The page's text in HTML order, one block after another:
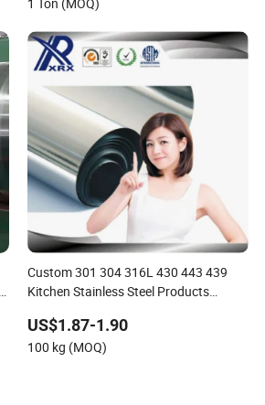
Custom 301 304 316L 430 443 439
Kitchen Stainless Steel Products
US$1.87-1.90
100 kg (MOQ)